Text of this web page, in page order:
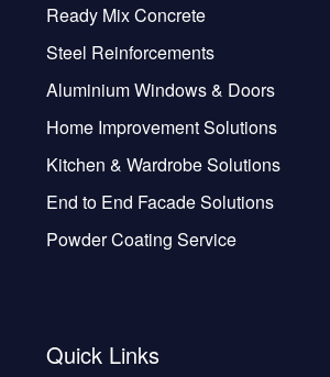
Ready Mix Concrete
Steel Reinforcements
Aluminium Windows & Doors
Home Improvement Solutions
Kitchen & Wardrobe Solutions
End to End Facade Solutions
Powder Coating Service
Quick Links